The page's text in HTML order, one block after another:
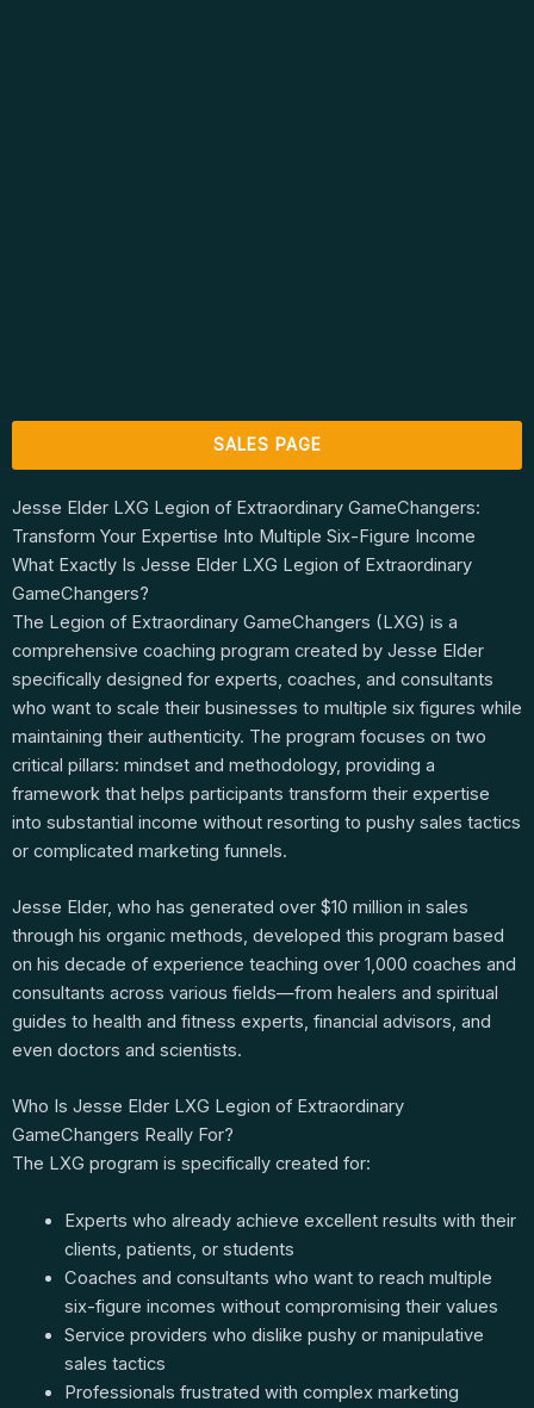
SALES PAGE
Jesse Elder LXG Legion of Extraordinary GameChangers:
Transform Your Expertise Into Multiple Six-Figure Income
What Exactly Is Jesse Elder LXG Legion of Extraordinary
GameChangers?
The Legion of Extraordinary GameChangers (LXG) is a
comprehensive coaching program created by Jesse Elder
specifically designed for experts, coaches, and consultants
who want to scale their businesses to multiple six figures while
maintaining their authenticity. The program focuses on two
critical pillars: mindset and methodology, providing a
framework that helps participants transform their expertise
into substantial income without resorting to pushy sales tactics
or complicated marketing funnels.
Jesse Elder, who has generated over $10 million in sales
through his organic methods, developed this program based
on his decade of experience teaching over 1,000 coaches and
consultants across various fields—from healers and spiritual
guides to health and fitness experts, financial advisors, and
even doctors and scientists.
Who Is Jesse Elder LXG Legion of Extraordinary
GameChangers Really For?
The LXG program is specifically created for:
Experts who already achieve excellent results with their
clients, patients, or students
Coaches and consultants who want to reach multiple
six-figure incomes without compromising their values
Service providers who dislike pushy or manipulative
sales tactics
Professionals frustrated with complex marketing